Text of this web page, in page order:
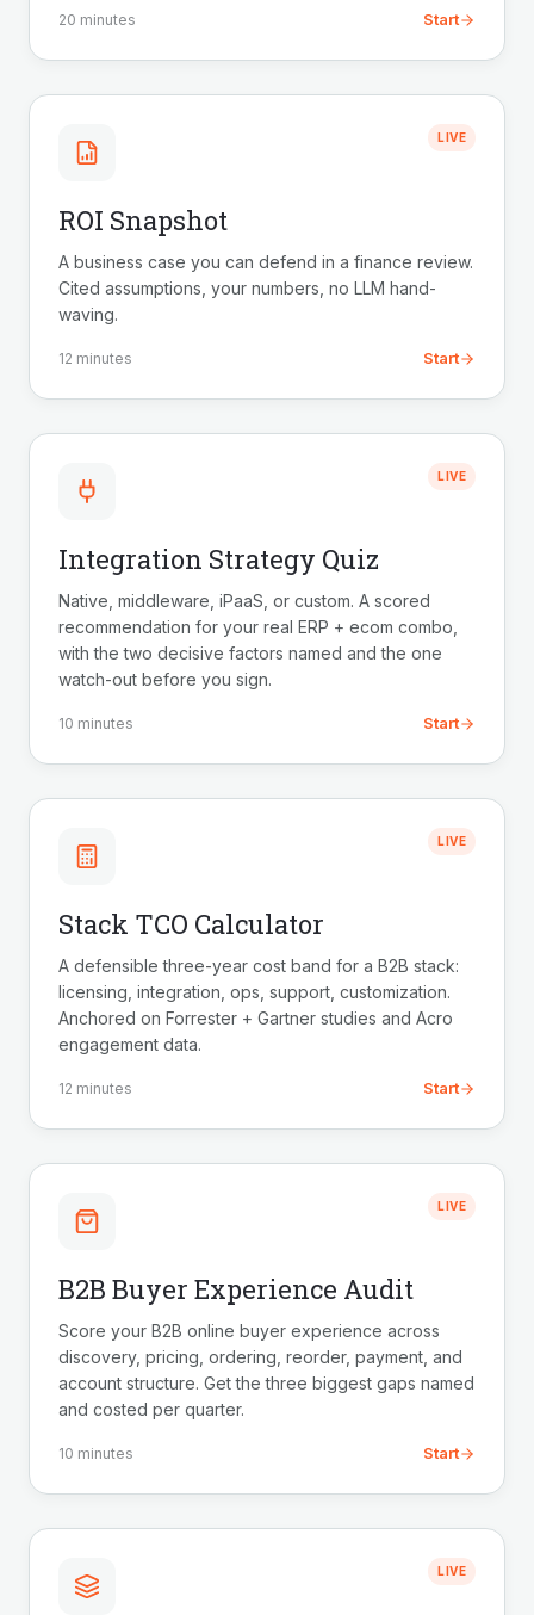
20 minutes Start
LIVE
ROI Snapshot
A business case you can defend in a finance review.
Cited assumptions, your numbers, no LLM hand-
waving.
12 minutes Start
LIVE
Integration Strategy Quiz
Native, middleware, iPaaS, or custom. A scored
recommendation for your real ERP + ecom combo,
with the two decisive factors named and the one
watch-out before you sign.
10 minutes Start
LIVE
Stack TCO Calculator
A defensible three-year cost band for a B2B stack:
licensing, integration, ops, support, customization.
Anchored on Forrester + Gartner studies and Acro
engagement data.
12 minutes Start
LIVE
B2B Buyer Experience Audit
Score your B2B online buyer experience across
discovery, pricing, ordering, reorder, payment, and
account structure. Get the three biggest gaps named
and costed per quarter.
10 minutes Start
LIVE